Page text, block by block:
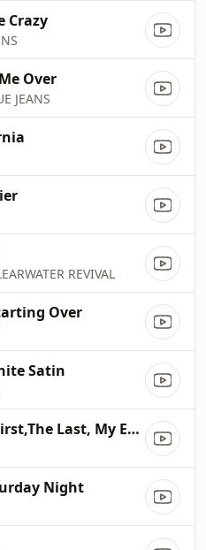
Crazy
Over
JEANS
REVIVAL
Over
Satin
You´re The First,The Last, My Everything
Night